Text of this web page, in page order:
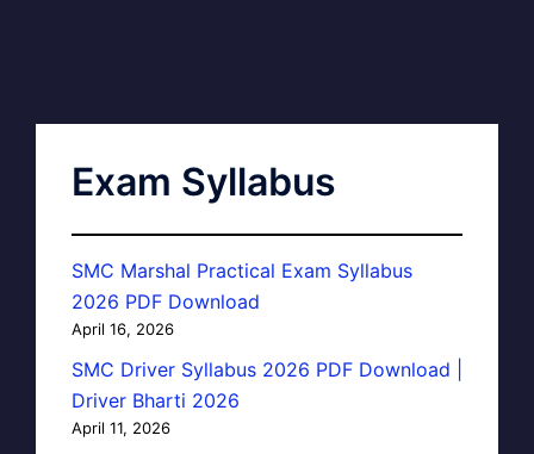
Exam Syllabus
SMC Marshal Practical Exam Syllabus
2026 PDF Download
April 16, 2026
SMC Driver Syllabus 2026 PDF Download |
Driver Bharti 2026
April 11, 2026